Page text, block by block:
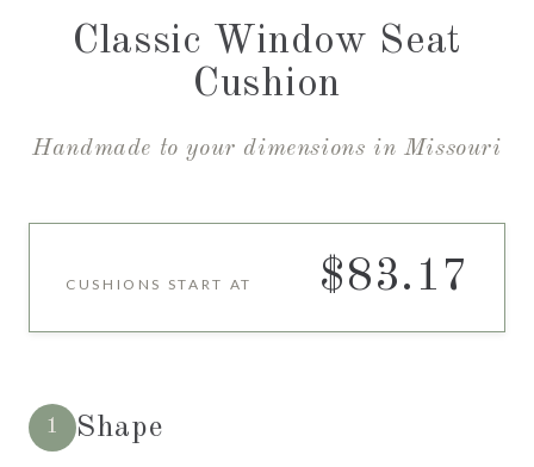
Classic Window Seat
Cushion
Handmade to your dimensions in Missouri
CUSHIONS START AT $83.17
1 Shape